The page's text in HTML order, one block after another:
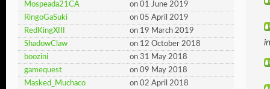
Mospeada21CA
on 01 June 2019
RingoGaSuki
on 05 April 2019
RedKingXIII
on 19 March 2019
ShadowClaw
on 12 October 2018
boozini
on 31 May 2018
gamequest
on 09 May 2018
Masked_Muchaco
on 02 April 2018